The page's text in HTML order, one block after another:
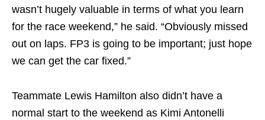
wasn’t hugely valuable in terms of what you learn
for the race weekend,” he said. “Obviously missed
out on laps. FP3 is going to be important; just hope
we can get the car fixed.”
Teammate Lewis Hamilton also didn’t have a
normal start to the weekend as Kimi Antonelli